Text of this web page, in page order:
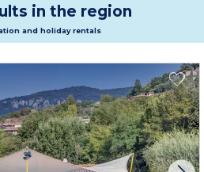
in the region
and holiday rentals